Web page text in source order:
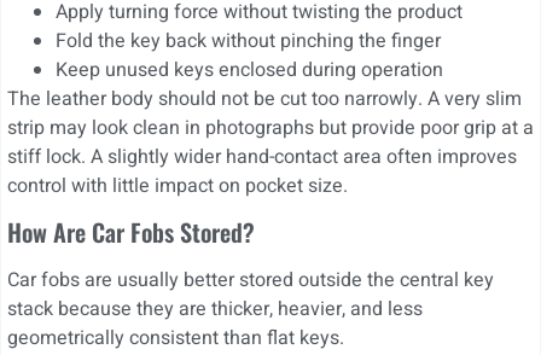
Apply turning force without twisting the product
Fold the key back without pinching the finger
Keep unused keys enclosed during operation
The leather body should not be cut too narrowly. A very slim
strip may look clean in photographs but provide poor grip at a
stiff lock. A slightly wider hand-contact area often improves
control with little impact on pocket size.
How Are Car Fobs Stored?
Car fobs are usually better stored outside the central key
stack because they are thicker, heavier, and less
geometrically consistent than flat keys.